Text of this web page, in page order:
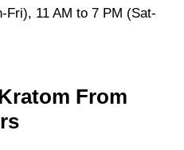
Fri), 11 AM to 7 PM (Sat-
From